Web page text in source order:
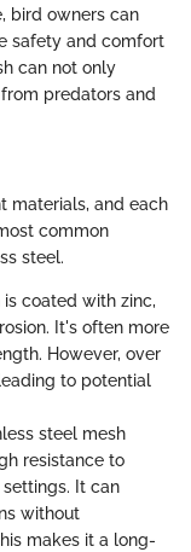
bird owners can
safety and comfort
can not only
predators and
materials, and each
common
steel.
coated with zinc,
It's often more
However, over
to potential
steel mesh
resistance to
It can
without
makes it a long-